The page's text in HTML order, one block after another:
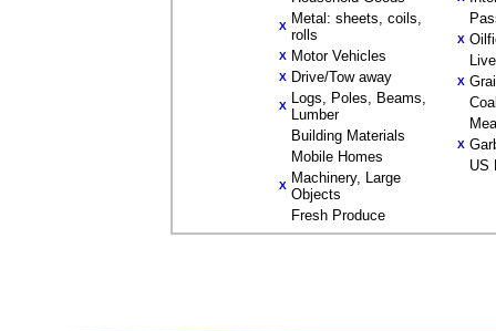
X Metal: sheets, coils,
rolls
X Motor Vehicles
X Drive/Tow away
X Logs, Poles, Beams,
Lumber
Building Materials
Mobile Homes
X Machinery, Large
Objects
Fresh Produce
X
X
X
US